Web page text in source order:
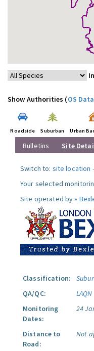
Show Authorities (OS Data
Roadside Suburban Urban
Bulletins Site
Switch to: site location -
Your selected
Site operated by »
Classification:
QA/QC:
LAQN
Monitoring
Dates:
24
Distance to
Road:
Not